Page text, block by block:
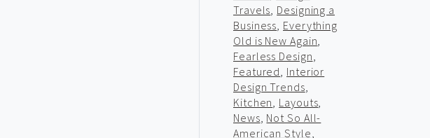
Travels, Designing a
Business, Everything
Old is New Again,
Fearless Design,
Featured, Interior
Design Trends,
Kitchen, Layouts,
News, Not So All-
American Style,